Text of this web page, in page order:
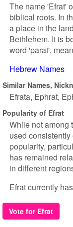
The name 'Efrat'
biblical roots. In
a place in the
Bethlehem. It is
word 'parat',
Hebrew Names
Similar Names,
Efrata Ephrat
Popularity of Efrat
While not among
used
popularity,
has remained
in different
Efrat currently
Vote for Efrat